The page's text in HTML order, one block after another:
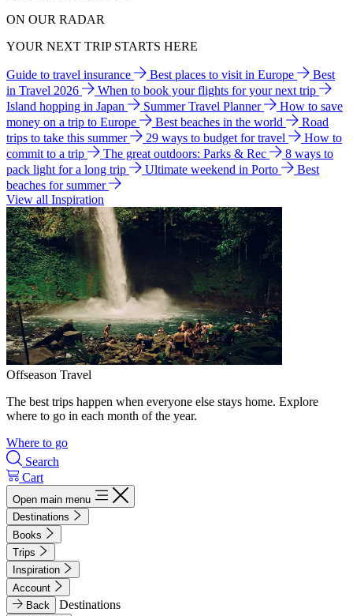
ON OUR RADAR
YOUR NEXT TRIP STARTS HERE
Guide to travel insurance Best places to visit in Europe
Best
in Travel 2026
When to book your flights for your next trip
Island hopping in Japan
Summer Travel Planner
How to save
money on a trip to Europe
Best beaches in the world
Road
trips to take this summer
29 ways to budget for travel
How to
commit to a trip
The great outdoors: Parks & Rec
8 ways to
pack light for a long trip
Ultimate weekend in Porto
Best
beaches for summer
View all Inspiration
Offseason Travel
The best trips happen when everyone else stays home. Explore
where to go in each month of the year.
Where to go
Search
Cart
Open main menu
Destinations
Books
Trips
Inspiration
Account
Back
Destinations